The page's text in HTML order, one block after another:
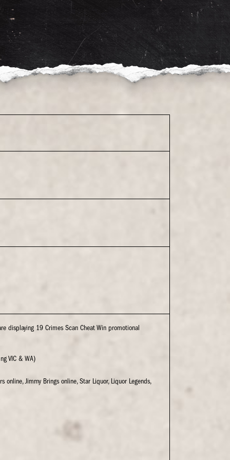
displaying 19 Crimes Scan Cheat Win promotional
VIC & WA)
online, Jimmy Brings online, Star Liquor, Liquor Legends,